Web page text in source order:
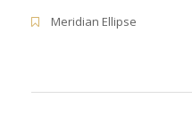
Meridian Ellipse